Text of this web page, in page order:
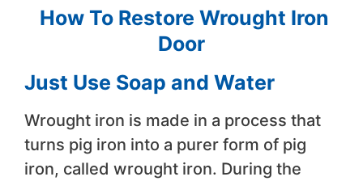
How To Restore Wrought Iron
Door
Just Use Soap and Water
Wrought iron is made in a process that
turns pig iron into a purer form of pig
iron, called wrought iron. During the